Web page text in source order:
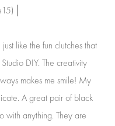
like the fun clutches that
DIY. The creativity
makes me smile! My
A great pair of black
with anything. They are